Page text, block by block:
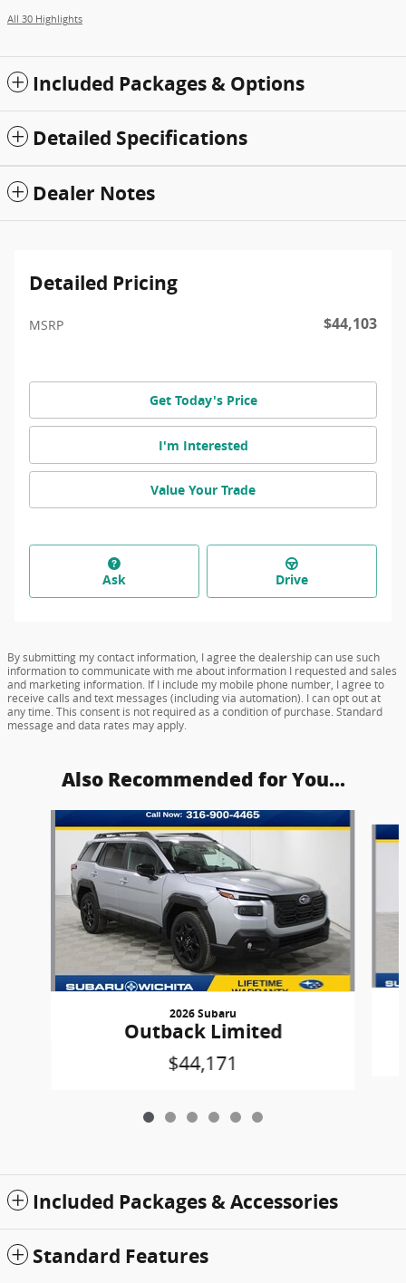
All 30 Highlights
Included Packages & Options
Detailed Specifications
Dealer Notes
Detailed Pricing
MSRP $44,103
Get Today's Price
I'm Interested
Value Your Trade
Ask Drive
By submitting my contact information, I agree the dealership can use such
information to communicate with me about information I requested and sales
and marketing information. If I include my mobile phone number, I agree to
receive calls and text messages (including via automation). I can opt out at
any time. This consent is not required as a condition of purchase. Standard
message and data rates may apply.
Also Recommended for You...
Slide 1 of 6
2026 Subaru
Outback Limited
$44,171
Included Packages & Accessories
Standard Features